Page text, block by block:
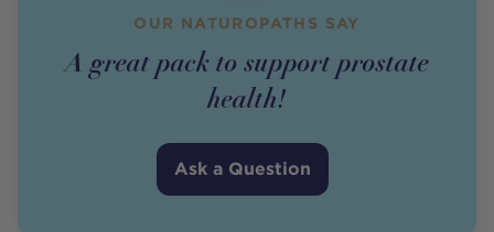
OUR NATUROPATHS SAY
A great pack to support prostate
health!
Ask a Question